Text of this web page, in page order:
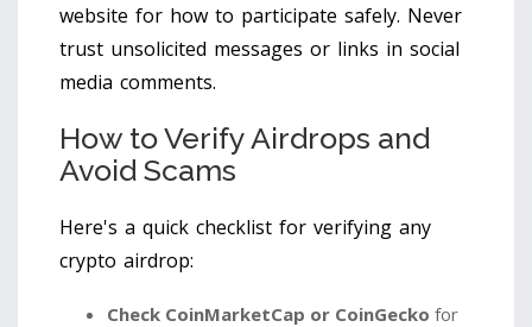
website for how to participate safely. Never
trust unsolicited messages or links in social
media comments.
How to Verify Airdrops and
Avoid Scams
Here's a quick checklist for verifying any
crypto airdrop:
Check CoinMarketCap or CoinGecko for